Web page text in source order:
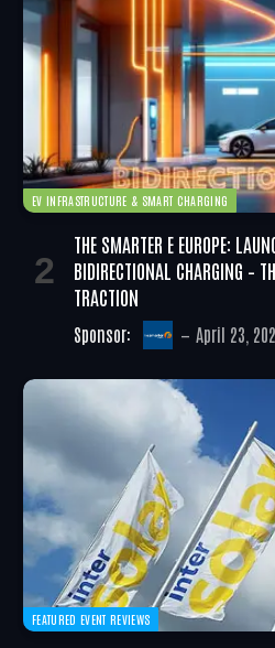
EV INFRASTRUCTURE & SMART CHARGING
THE SMARTER E EUROPE:
BIDIRECTIONAL CHARGING –
TRACTION
Sponsor: April 23,
FEATURED EVENT REVIEWS